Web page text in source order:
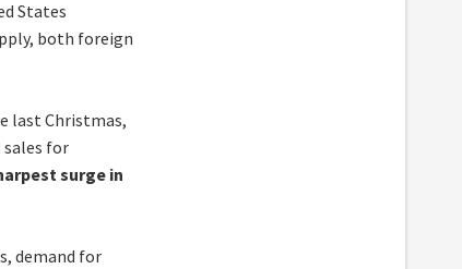
States
both foreign
last Christmas,
for
surge in
demand for